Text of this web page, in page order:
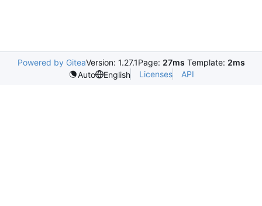
Powered by GiteaVersion: 1.27.1Page: 27ms Template: 2ms
Auto
English Licenses API